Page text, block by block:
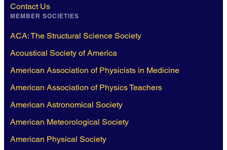
Contact Us
MEMBER SOCIETIES
ACA: The Structural Science Society
Acoustical Society of America
American Association of Physicists in Medicine
American Association of Physics Teachers
American Astronomical Society
American Meteorological Society
American Physical Society